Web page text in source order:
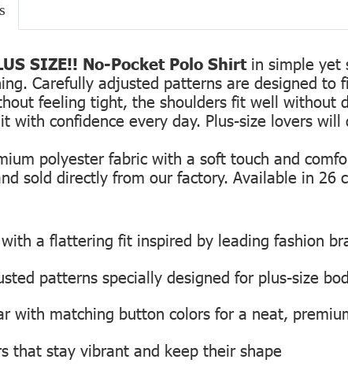
SIZE!! No-Pocket Polo Shirtin simple yet
Carefully adjusted patterns are designed to
feeling tight, the shoulders fit well
with confidence every day. Plus-size lovers
polyester fabric with a soft touch and
sold directly from our factory. Available in 26
a flattering fit inspired by leading fashion
patterns specially designed for plus-size
with matching button colors for a neat,
that stay vibrant and keep their shape